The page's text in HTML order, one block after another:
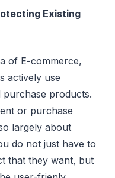
Existing
E-commerce,
actively use
products.
or purchase
largely about
do not just have to
that they want, but